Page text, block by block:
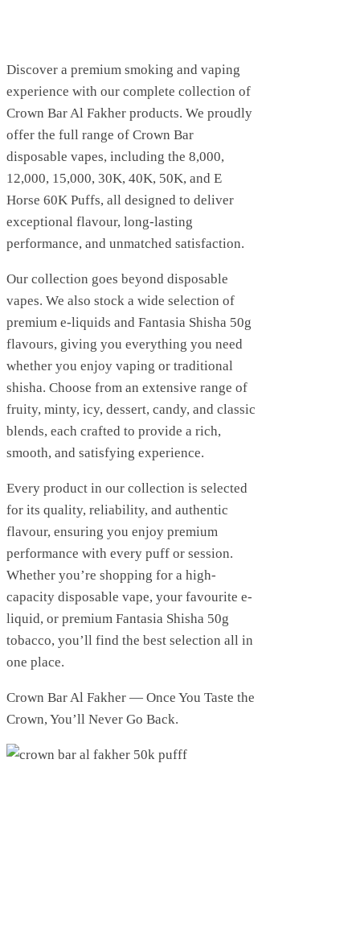
Discover a premium smoking and vaping
experience with our complete collection of
Crown Bar Al Fakher products. We proudly
offer the full range of Crown Bar
disposable vapes, including the 8,000,
12,000, 15,000, 30K, 40K, 50K, and E
Horse 60K Puffs, all designed to deliver
exceptional flavour, long-lasting
performance, and unmatched satisfaction.
Our collection goes beyond disposable
vapes. We also stock a wide selection of
premium e-liquids and Fantasia Shisha 50g
flavours, giving you everything you need
whether you enjoy vaping or traditional
shisha. Choose from an extensive range of
fruity, minty, icy, dessert, candy, and classic
blends, each crafted to provide a rich,
smooth, and satisfying experience.
Every product in our collection is selected
for its quality, reliability, and authentic
flavour, ensuring you enjoy premium
performance with every puff or session.
Whether you’re shopping for a high-
capacity disposable vape, your favourite e-
liquid, or premium Fantasia Shisha 50g
tobacco, you’ll find the best selection all in
one place.
Crown Bar Al Fakher — Once You Taste the
Crown, You’ll Never Go Back.